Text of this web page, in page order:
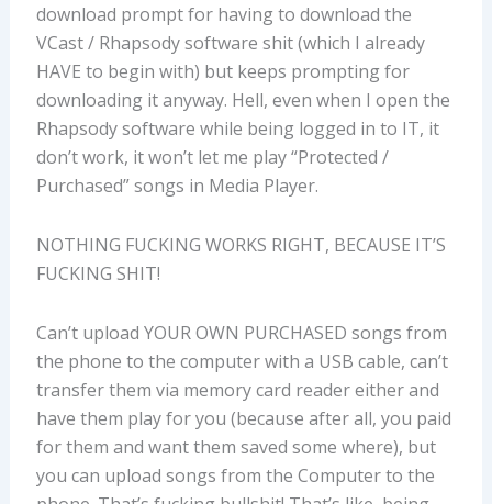
download prompt for having to download the
VCast / Rhapsody software shit (which I already
HAVE to begin with) but keeps prompting for
downloading it anyway. Hell, even when I open the
Rhapsody software while being logged in to IT, it
don’t work, it won’t let me play “Protected /
Purchased” songs in Media Player.
NOTHING FUCKING WORKS RIGHT, BECAUSE IT’S
FUCKING SHIT!
Can’t upload YOUR OWN PURCHASED songs from
the phone to the computer with a USB cable, can’t
transfer them via memory card reader either and
have them play for you (because after all, you paid
for them and want them saved some where), but
you can upload songs from the Computer to the